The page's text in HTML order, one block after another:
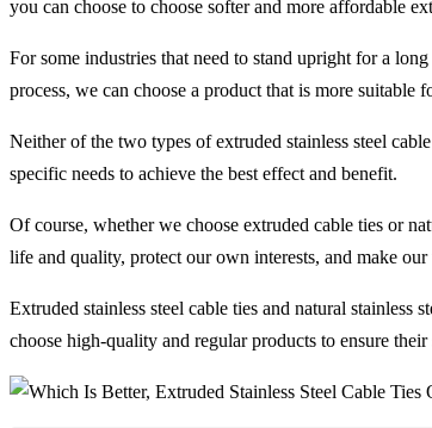
you can choose to choose softer and more affordable
For some industries that need to stand upright for a
process, we can choose a product that is more suitable
Neither of the two types of extruded stainless steel
specific needs to achieve the best effect and benefit.
Of course, whether we choose extruded cable ties or
life and quality, protect our own interests, and make
Extruded stainless steel cable ties and natural stainless
choose high-quality and regular products to ensure